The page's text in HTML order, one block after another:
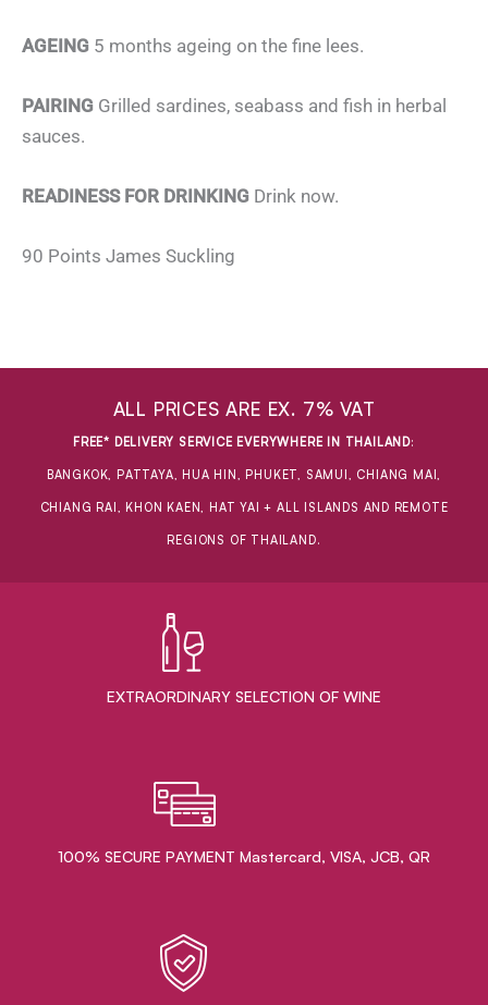
AGEING 5 months ageing on the fine lees.
PAIRING Grilled sardines, seabass and fish in herbal
sauces.
READINESS FOR DRINKING Drink now.
90 Points James Suckling
ALL PRICES ARE EX. 7% VAT
FREE* DELIVERY SERVICE EVERYWHERE IN THAILAND:
BANGKOK, PATTAYA, HUA HIN, PHUKET, SAMUI, CHIANG MAI,
CHIANG RAI, KHON KAEN, HAT YAI + ALL ISLANDS AND REMOTE
REGIONS OF THAILAND.
EXTRAORDINARY ​SELECTION OF WINE
100% SECURE PAYMENT Mastercard, VISA, JCB, QR